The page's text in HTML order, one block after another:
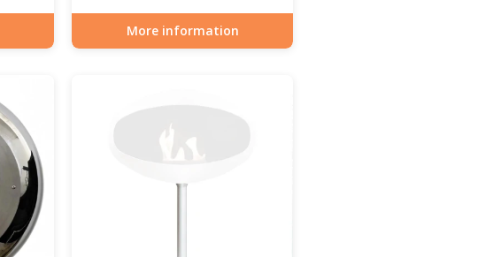
Item number: BIO-70-117
More information